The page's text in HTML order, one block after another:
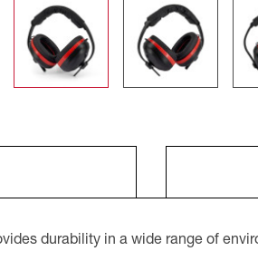
durability in a wide range of